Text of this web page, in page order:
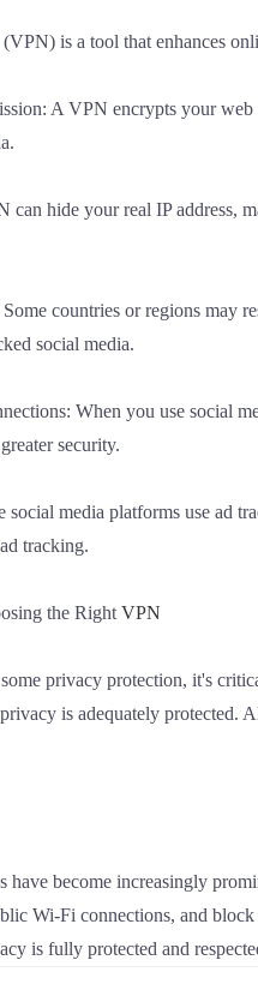
is a tool that enhances
A VPN encrypts your
can hide your real IP address,
countries or regions may
social media.
When you use social
security.
social media platforms use ad
tracking.
the Right VPN
privacy protection, it's
is adequately
have become increasingly
Wi-Fi connections, and
is fully protected and